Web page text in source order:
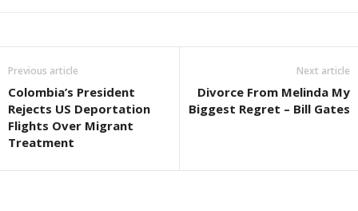
Previous article
Colombia’s President
Rejects US Deportation
Flights Over Migrant
Treatment
Next article
Divorce From Melinda My
Biggest Regret – Bill Gates